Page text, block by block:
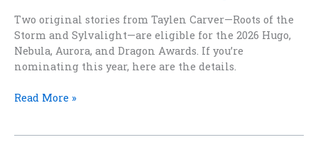
Two original stories from Taylen Carver—Roots of the
Storm and Sylvalight—are eligible for the 2026 Hugo,
Nebula, Aurora, and Dragon Awards. If you’re
nominating this year, here are the details.
Stories
Read More »